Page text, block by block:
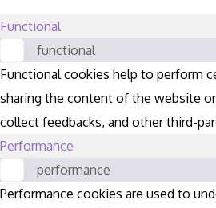
Functional
functional
Functional cookies help to perform
sharing the content of the website
collect feedbacks, and other third-
Performance
performance
Performance cookies are used to